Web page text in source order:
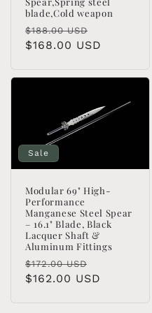
blade,Cold weapon
Regular
price
$188.00 USD
price
$168.00 USD
Sale
Modular 69" High-
Performance
Manganese Steel Spear
– 16.1" Blade, Black
Lacquer Shaft &
Aluminum Fittings
Regular
price
$172.00 USD
price
$162.00 USD